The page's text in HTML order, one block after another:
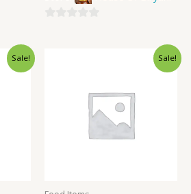
Sale! Sale!